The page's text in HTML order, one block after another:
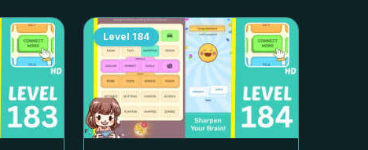
Level 184